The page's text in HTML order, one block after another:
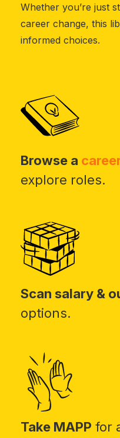
Whether you’re just
career change, this
informed choices.
Browse a
explore roles.
Scan salary &
options.
Take MAPP for